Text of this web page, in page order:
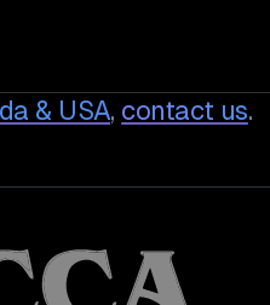
& USA, contact us.